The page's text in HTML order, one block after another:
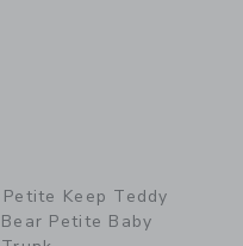
Petite Keep Teddy
Bear Petite Baby